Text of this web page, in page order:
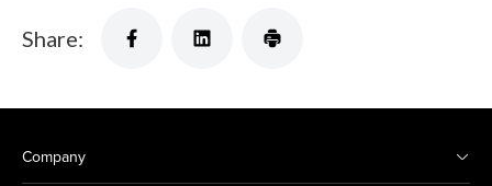
Share:
Company